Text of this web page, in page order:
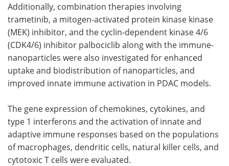
Additionally, combination therapies involving
trametinib, a mitogen-activated protein kinase kinase
(MEK) inhibitor, and the cyclin-dependent kinase 4/6
(CDK4/6) inhibitor palbociclib along with the immune-
nanoparticles were also investigated for enhanced
uptake and biodistribution of nanoparticles, and
improved innate immune activation in PDAC models.
The gene expression of chemokines, cytokines, and
type 1 interferons and the activation of innate and
adaptive immune responses based on the populations
of macrophages, dendritic cells, natural killer cells, and
cytotoxic T cells were evaluated.